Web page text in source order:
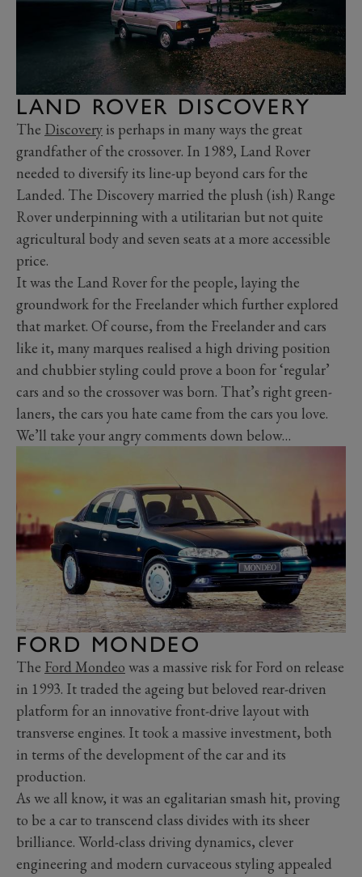
LAND ROVER DISCOVERY
The Discovery is perhaps in many ways the great
grandfather of the crossover. In 1989, Land Rover
needed to diversify its line-up beyond cars for the
Landed. The Discovery married the plush (ish) Range
Rover underpinning with a utilitarian but not quite
agricultural body and seven seats at a more accessible
price.
It was the Land Rover for the people, laying the
groundwork for the Freelander which further explored
that market. Of course, from the Freelander and cars
like it, many marques realised a high driving position
and chubbier styling could prove a boon for ‘regular’
cars and so the crossover was born. That’s right green-
laners, the cars you hate came from the cars you love.
We’ll take your angry comments down below…
FORD MONDEO
The Ford Mondeo was a massive risk for Ford on release
in 1993. It traded the ageing but beloved rear-driven
platform for an innovative front-drive layout with
transverse engines. It took a massive investment, both
in terms of the development of the car and its
production.
As we all know, it was an egalitarian smash hit, proving
to be a car to transcend class divides with its sheer
brilliance. World-class driving dynamics, clever
engineering and modern curvaceous styling appealed